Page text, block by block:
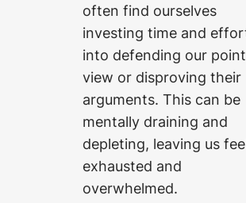
often find ourselves
investing time and
into defending our
view or disproving their
arguments. This can be
mentally draining and
depleting, leaving us
exhausted and
overwhelmed.